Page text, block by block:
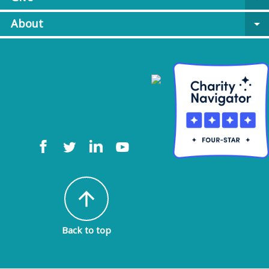
About
arrow_drop_down
arrow_upward
Back to top